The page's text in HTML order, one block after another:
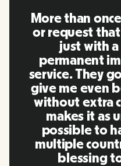
RemoFirst is
everything
friendly and
to other
using in the
team were
to my
timely
our life super
and